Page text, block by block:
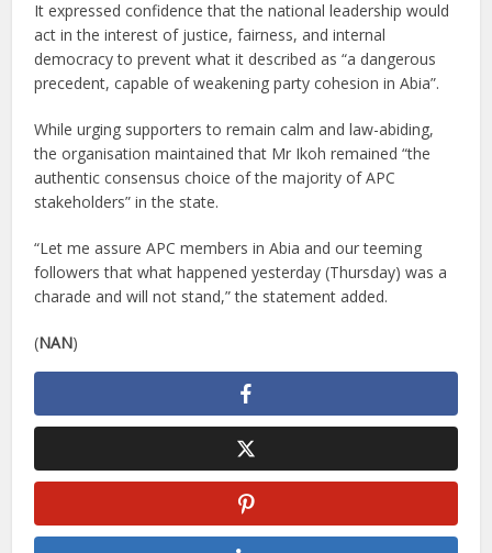
It expressed confidence that the national leadership would
act in the interest of justice, fairness, and internal
democracy to prevent what it described as “a dangerous
precedent, capable of weakening party cohesion in Abia”.
While urging supporters to remain calm and law-abiding,
the organisation maintained that Mr Ikoh remained “the
authentic consensus choice of the majority of APC
stakeholders” in the state.
“Let me assure APC members in Abia and our teeming
followers that what happened yesterday (Thursday) was a
charade and will not stand,” the statement added.
(NAN)